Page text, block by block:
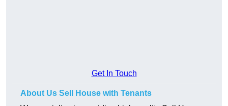
Get In Touch
About Us Sell House with Tenants